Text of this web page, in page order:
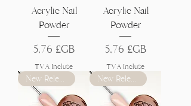
Acrylic Nail
Powder
Prix
5,76 £GB
TVA Incluse
Acrylic Nail
Powder
Prix
5,76 £GB
TVA Incluse
New Release New Release